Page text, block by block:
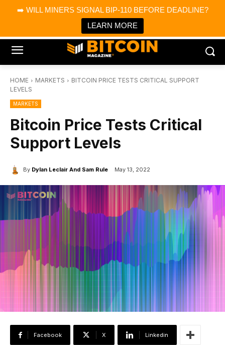
➡️ WILL MINERS SIGNAL BIP-110 BEFORE DEADLINE?
LEARN MORE
Bitcoin Magazine News
Bitcoin Magazine
Portfolio Tracker & Media
HOME MARKETS
BITCOIN PRICE TESTS CRITICAL SUPPORT
LEVELS
MARKETS
Bitcoin Price Tests Critical
Support Levels
By Dylan Leclair And Sam Rule May 13, 2022
Facebook X Linkedin